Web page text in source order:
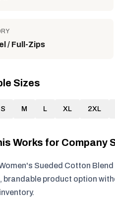
/ Full-Zips
Sizes
S M L XL 2XL
Works for Company
Sueded Cotton
brandable product option